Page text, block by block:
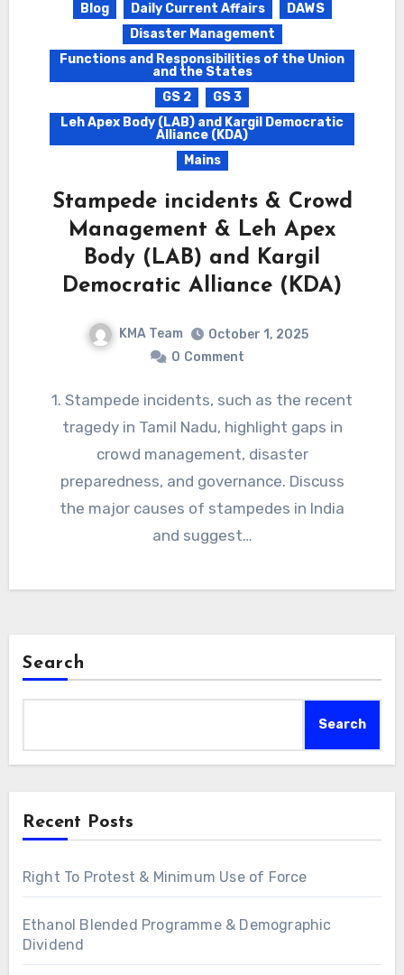
Blog Daily Current Affairs
DAWS
Disaster Management
Functions and Responsibilities of the Union
and the States
GS 2
GS 3
Leh Apex Body (LAB) and Kargil Democratic
Alliance (KDA)
Mains
Stampede incidents & Crowd
Management & Leh Apex
Body (LAB) and Kargil
Democratic Alliance (KDA)
KMA Team
October 1, 2025
0 Comment
1. Stampede incidents, such as the recent
tragedy in Tamil Nadu, highlight gaps in
crowd management, disaster
preparedness, and governance. Discuss
the major causes of stampedes in India
and suggest…
Search
Search
Recent Posts
Right To Protest & Minimum Use of Force
Ethanol Blended Programme & Demographic
Dividend